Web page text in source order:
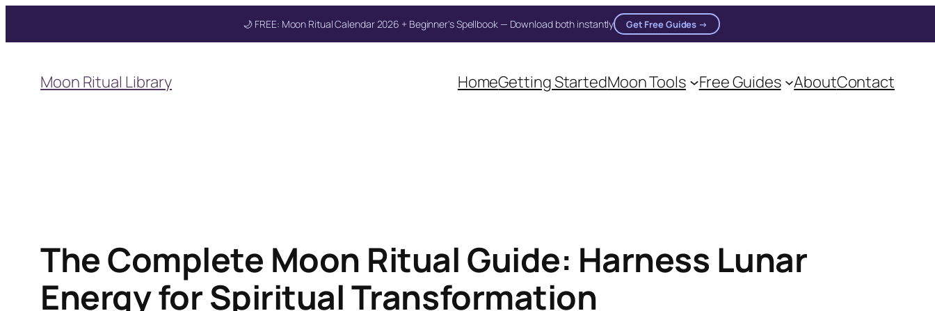
🌙 FREE: Moon Ritual Calendar 2026 + Beginner's Spellbook — Download both instantly Get Free Guides →
content
Moon Ritual Library HomeGetting StartedMoon Tools Free Guides AboutContact
The Complete Moon Ritual Guide: Harness Lunar
Energy for Spiritual Transformation